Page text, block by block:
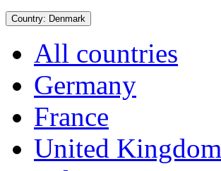
Country: Denmark
All countries
Germany
France
United Kingdom